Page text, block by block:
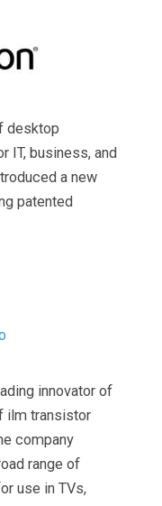
desktop
IT, business, and
a new
patented
innovator of
ilm transistor
company
range of
use in TVs,